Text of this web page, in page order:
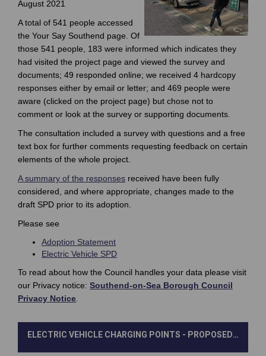
August 2021
A total of 541 people accessed
the Your Say Southend page. Of
those 541 people, 183 were informed which indicates they
had visited the project page and viewed the survey and
documents; 49 responded online; we received 4 hardcopy
responses either by email or letter; and 469 people were
aware (clicked on the project page) but chose not to
comment or look at the survey or supporting documents.
The consultation included a survey with questions and a free
text box for further comments requesting feedback on certain
elements of the whole project.
A summary of the responses received have been fully
considered, and where appropriate, changes made to the
draft SPD prior to its adoption.
Please see
Adoption Statement
Electric Vehicle SPD
To read about how the Council handles your data please visit
our Privacy notice: Southend-on-Sea Borough Council
Privacy Notice(External link)
.
ELECTRIC VEHICLE CHARGING POINTS - PROPOSED STANDARDS